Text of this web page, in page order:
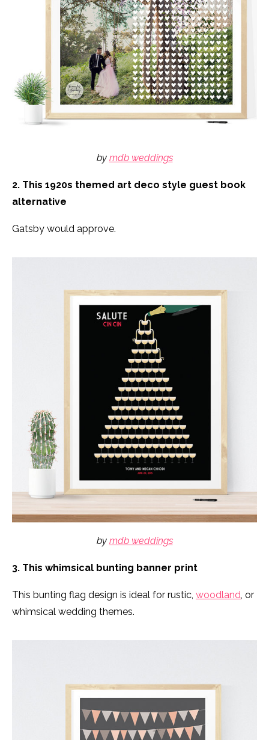
by mdb weddings
2. This 1920s themed art deco style guest book
alternative
Gatsby would approve.
by mdb weddings
3. This whimsical bunting banner print
This bunting flag design is ideal for rustic, woodland , or
whimsical wedding themes.